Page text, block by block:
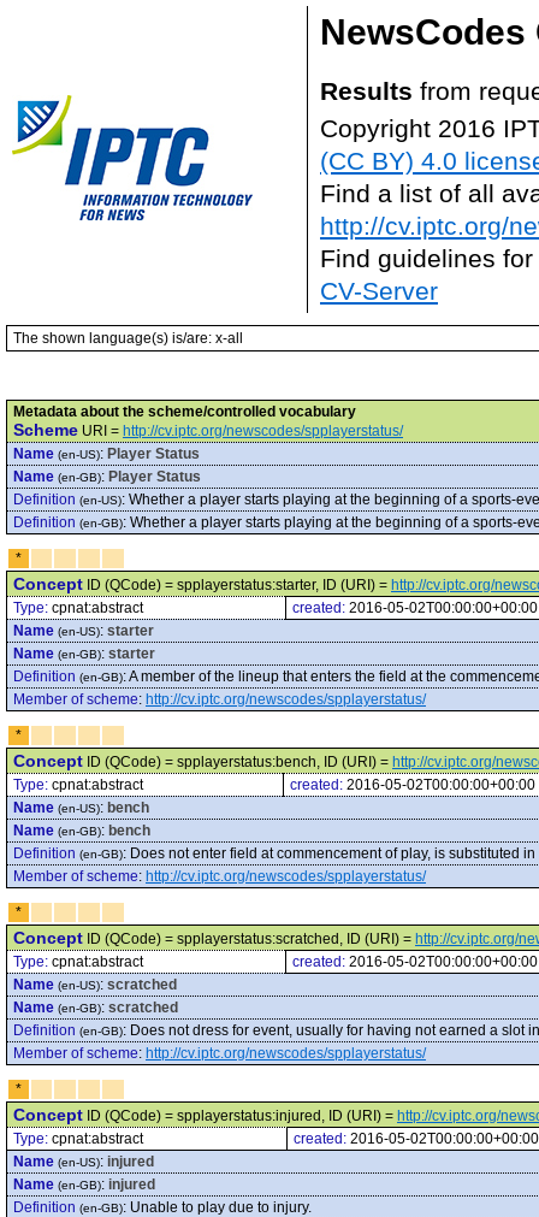
NewsCodes
Results from
Copyright 2016
(CC BY) 4.0
Find a list of all
http://cv.iptc.org/
Find guidelines
CV-Server
The shown language(s) is/are: x-all
Metadata about the scheme/controlled vocabulary
Scheme URI = http://cv.iptc.org/newscodes/spplayerstatus/
Name (en-US): Player Status
Name (en-GB): Player Status
Definition (en-US): Whether a player starts playing at the beginning of a sports-
Definition (en-GB): Whether a player starts playing at the beginning of a sports-
*
Concept ID (QCode) = spplayerstatus:starter, ID (URI) = http://cv.iptc.org/
Type: cpnat:abstract created: 2016-05-02T00:00:00+00:00
Name (en-US): starter
Name (en-GB): starter
Definition (en-GB):A member of the lineup that enters the field at the
Member of scheme: http://cv.iptc.org/newscodes/spplayerstatus/
*
Concept ID (QCode) = spplayerstatus:bench, ID (URI) = http://cv.iptc.org/
Type: cpnat:abstract created: 2016-05-02T00:00:00+00:00
Name (en-US): bench
Name (en-GB): bench
Definition (en-GB): Does not enter field at commencement of play, is substituted
Member of scheme: http://cv.iptc.org/newscodes/spplayerstatus/
*
Concept ID (QCode) = spplayerstatus:scratched, ID (URI) = http://cv.iptc.org/
Type: cpnat:abstract created: 2016-05-02T00:00:00+00:00
Name (en-US): scratched
Name (en-GB): scratched
Definition (en-GB): Does not dress for event, usually for having not earned a slot
Member of scheme: http://cv.iptc.org/newscodes/spplayerstatus/
*
Concept ID (QCode) = spplayerstatus:injured, ID (URI) = http://cv.iptc.org/
Type: cpnat:abstract created: 2016-05-02T00:00:00+00:00
Name (en-US): injured
Name (en-GB): injured
Definition (en-GB): Unable to play due to injury.